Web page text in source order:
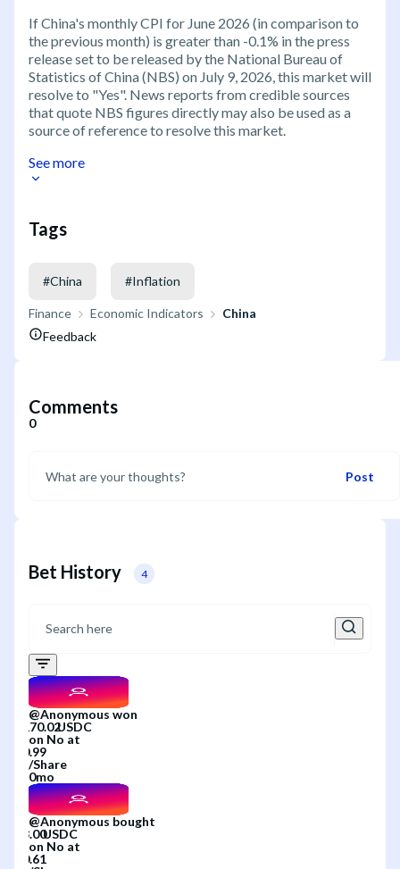
If China's monthly CPI for June 2026 (in comparison to
the previous month) is greater than -0.1% in the press
release set to be released by the National Bureau of
Statistics of China (NBS) on July 9, 2026, this market will
resolve to "Yes". News reports from credible sources
that quote NBS figures directly may also be used as a
source of reference to resolve this market.
See more
Tags
#China #Inflation
Finance Economic Indicators
China
Feedback
Comments
0
Post
Bet History 4
@Anonymous won
on No at
/Share
0mo
@Anonymous bought
on No at